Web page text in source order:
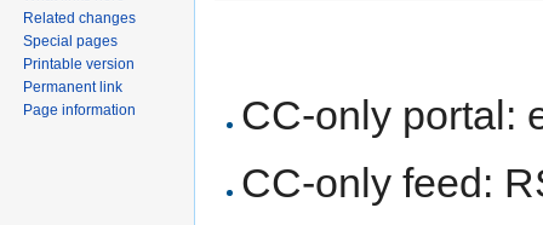
CC-only portal:
CC-only feed:
Related changes
Special pages
Printable version
Permanent link
Page information